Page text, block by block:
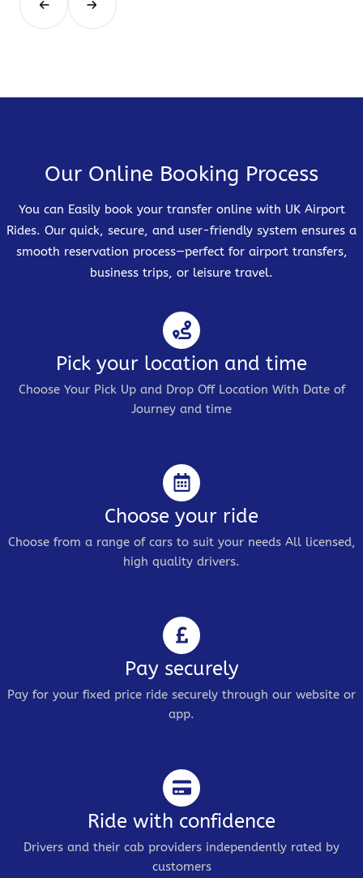
Our Online Booking Process
You can Easily book your transfer online with UK Airport
Rides. Our quick, secure, and user-friendly system ensures a
smooth reservation process—perfect for airport transfers,
business trips, or leisure travel.
Pick your location and time
Choose Your Pick Up and Drop Off Location With Date of
Journey and time
Choose your ride
Choose from a range of cars to suit your needs All licensed,
high quality drivers.
Pay securely
Pay for your fixed price ride securely through our website or
app.
Ride with confidence
Drivers and their cab providers independently rated by
customers